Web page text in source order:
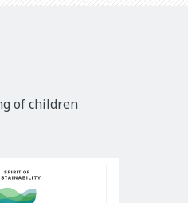
of children